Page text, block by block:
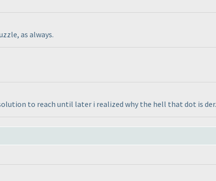
as always.
to reach until later i realized why the hell that dot is